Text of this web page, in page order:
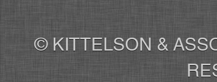
© KITTELSON &